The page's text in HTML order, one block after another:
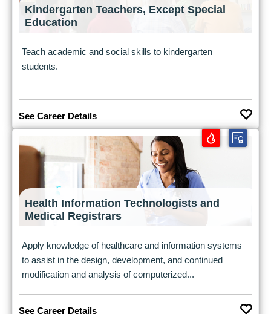
Kindergarten Teachers, Except Special
Education
Teach academic and social skills to kindergarten
students.
See Career Details
Health Information Technologists and
Medical Registrars
Apply knowledge of healthcare and information systems
to assist in the design, development, and continued
modification and analysis of computerized...
See Career Details